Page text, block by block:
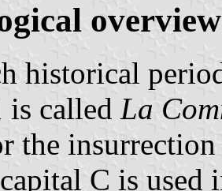
overview
historical
called La
the
C is used